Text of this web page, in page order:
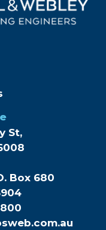
St,
Box 680